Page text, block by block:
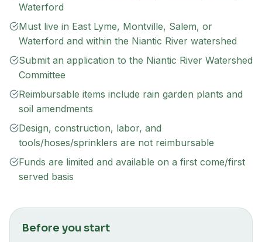
Waterford
Must live in East Lyme, Montville, Salem, or
Waterford and within the Niantic River watershed
Submit an application to the Niantic River Watershed
Committee
Reimbursable items include rain garden plants and
soil amendments
Design, construction, labor, and
tools/hoses/sprinklers are not reimbursable
Funds are limited and available on a first come/first
served basis
Before you start